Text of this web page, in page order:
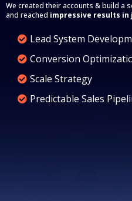
We created their accounts & build a
and reached impressive results in
Lead System
Conversion
Scale Strategy
Predictable Sales